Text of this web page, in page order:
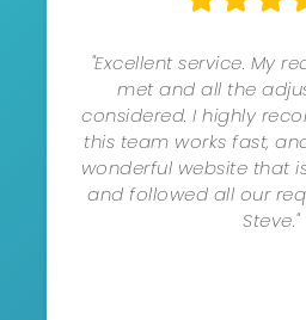
"Excellent service. My
met and all the
considered. I highly
this team works fast,
wonderful website that
and followed all our
Steve."